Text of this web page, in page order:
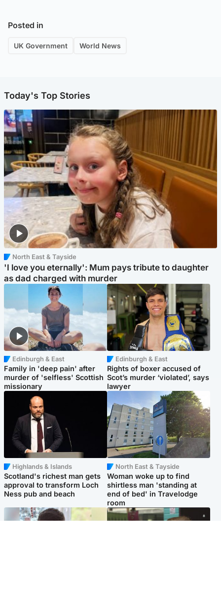
Posted in
UK Government World News
Today's Top Stories
North East & Tayside
'I love you eternally': Mum pays tribute to daughter
as dad charged with murder
Edinburgh & East
Family in 'deep pain' after
murder of 'selfless' Scottish
missionary
Edinburgh & East
Rights of boxer accused of
Scot’s murder ‘violated’, says
lawyer
Highlands & Islands
Scotland's richest man gets
approval to transform Loch
Ness pub and beach
North East & Tayside
Woman woke up to find
shirtless man 'standing at
end of bed' in Travelodge
room